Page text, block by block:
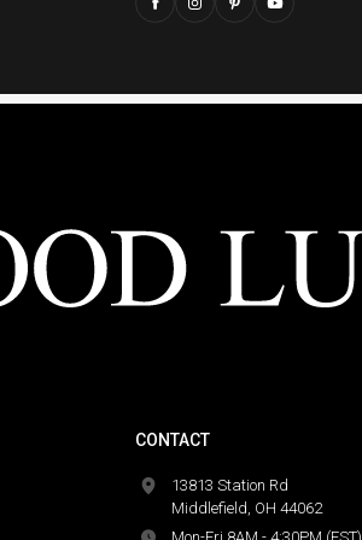
CONTACT
13813 Station Rd
Middlefield, OH 44062